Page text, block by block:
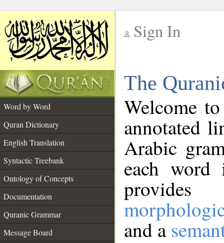
Sign In
The
Word by Word
Quran Dictionary
English Translation
Syntactic Treebank
Ontology of Concepts
Documentation
Quranic Grammar
Message Board
Welcome
annotated
Arabic
each
and a